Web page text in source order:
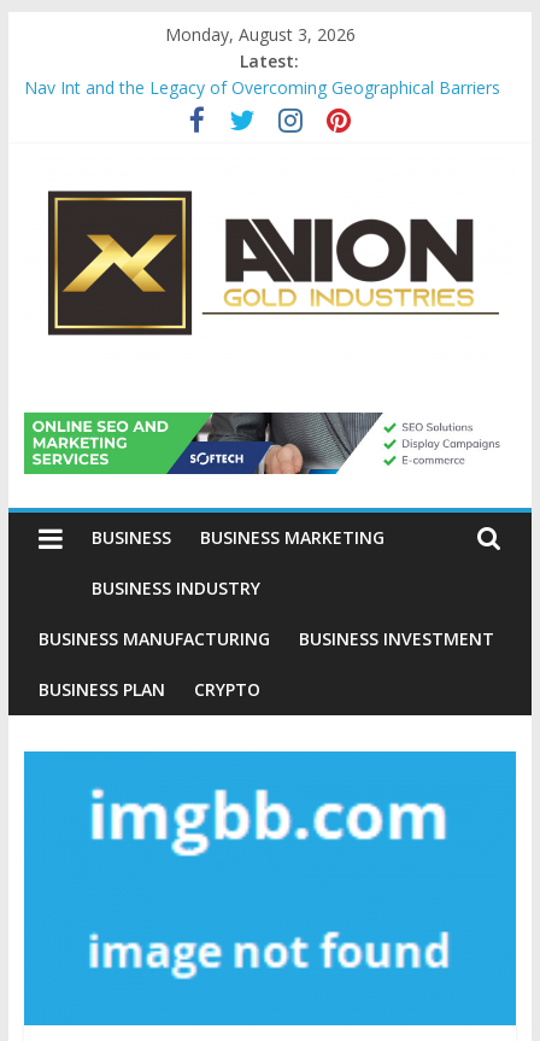
content
Monday, August 3, 2026
Latest:
Nav Int and the Legacy of Overcoming Geographical Barriers
Comprehensive Payroll Outsourcing Services in France
Startup And Changeover Checklists For Mills, Tumblers And
Evaluating Eligibility Before Applying for Credit Cards
Why Gold Remains a Cornerstone of Long-Term Wealth
Preservation
Avion
Gold
Industries
Conventional
Investment
BUSINESS BUSINESS MARKETING
BUSINESS INDUSTRY
BUSINESS MANUFACTURING BUSINESS INVESTMENT
BUSINESS PLAN CRYPTO